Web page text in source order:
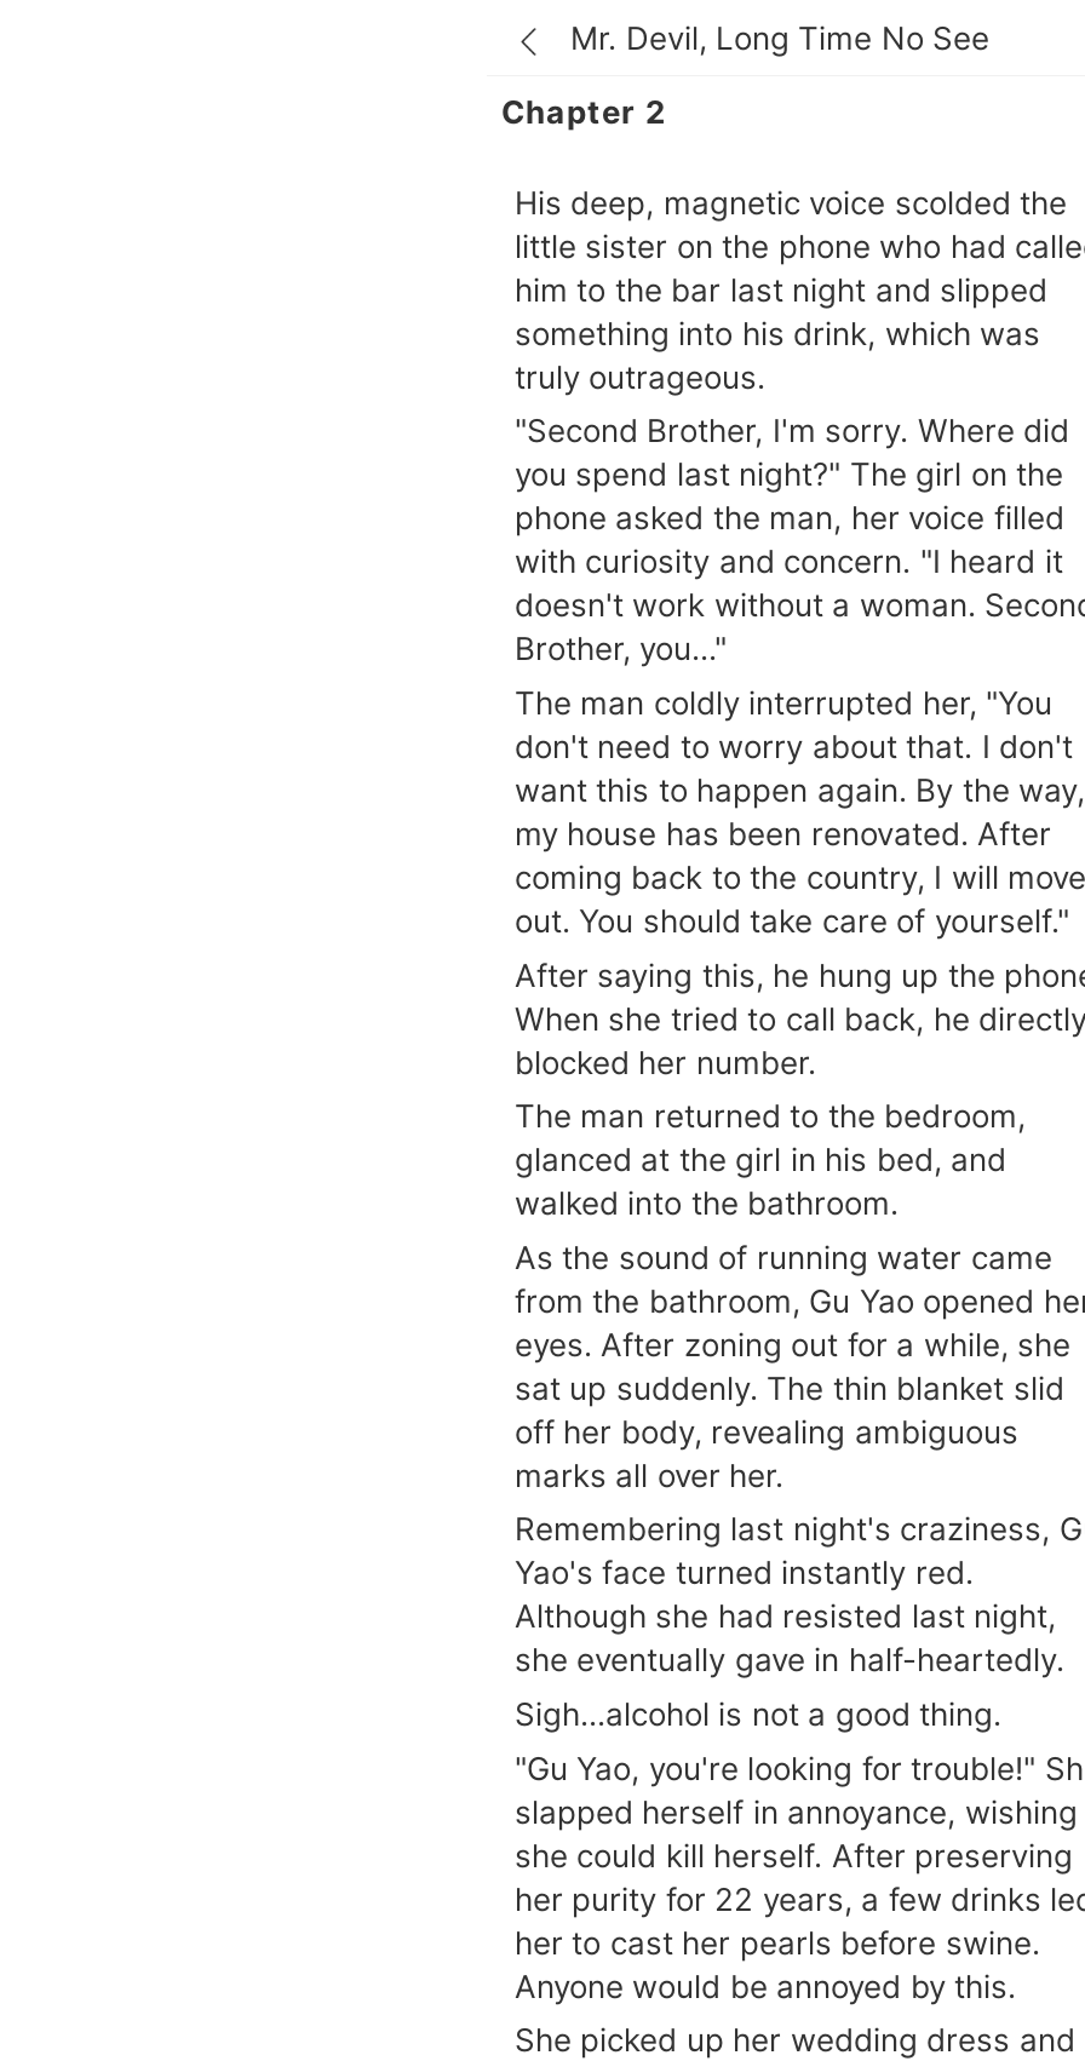
Mr. Devil, Long Time No See
Chapter 2
His deep, magnetic voice scolded the
little sister on the phone who had
him to the bar last night and slipped
something into his drink, which was
truly outrageous.
"Second Brother, I'm sorry. Where did
you spend last night?" The girl on the
phone asked the man, her voice filled
with curiosity and concern. "I heard it
doesn't work without a woman.
Brother, you..."
The man coldly interrupted her, "You
don't need to worry about that. I don't
want this to happen again. By the way,
my house has been renovated. After
coming back to the country, I will
out. You should take care of yourself."
After saying this, he hung up the
When she tried to call back, he
blocked her number.
The man returned to the bedroom,
glanced at the girl in his bed, and
walked into the bathroom.
As the sound of running water came
from the bathroom, Gu Yao opened
eyes. After zoning out for a while, she
sat up suddenly. The thin blanket slid
off her body, revealing ambiguous
marks all over her.
Remembering last night's craziness,
Yao's face turned instantly red.
Although she had resisted last night,
she eventually gave in half-heartedly.
Sigh...alcohol is not a good thing.
"Gu Yao, you're looking for trouble!"
slapped herself in annoyance, wishing
she could kill herself. After preserving
her purity for 22 years, a few drinks
her to cast her pearls before swine.
Anyone would be annoyed by this.
She picked up her wedding dress and